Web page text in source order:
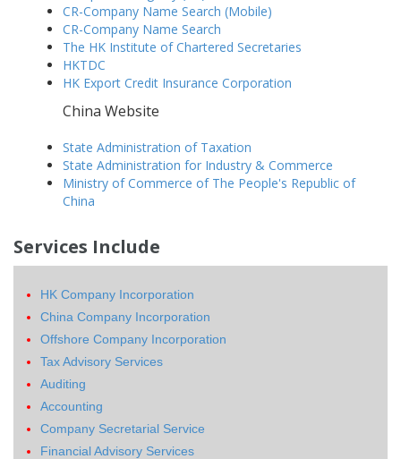
CR-Company Name Search (Mobile)
CR-Company Name Search
The HK Institute of Chartered Secretaries
HKTDC
HK Export Credit Insurance Corporation
China Website
State Administration of Taxation
State Administration for Industry & Commerce
Ministry of Commerce of The People's Republic of
China
Services Include
HK Company Incorporation
China Company Incorporation
Offshore Company Incorporation
Tax Advisory Services
Auditing
Accounting
Company Secretarial Service
Financial Advisory Services